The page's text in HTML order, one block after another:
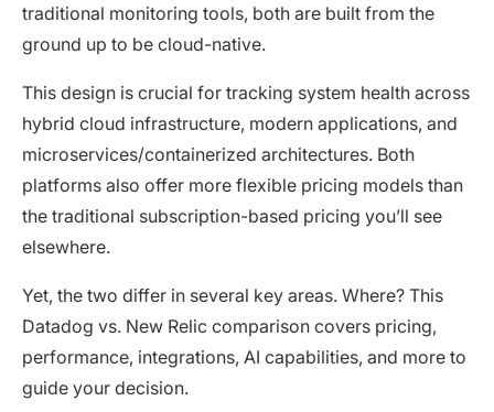
traditional monitoring tools, both are built from the
ground up to be cloud-native.
This design is crucial for tracking system health across
hybrid cloud infrastructure, modern applications, and
microservices/containerized architectures. Both
platforms also offer more flexible pricing models than
the traditional subscription-based pricing you’ll see
elsewhere.
Yet, the two differ in several key areas. Where? This
Datadog vs. New Relic comparison covers pricing,
performance, integrations, AI capabilities, and more to
guide your decision.